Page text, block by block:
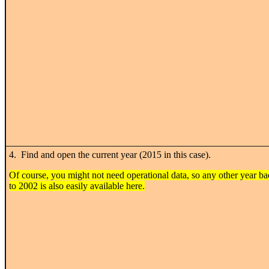
4. Find and open the current year (2015 in this case).
Of course, you might not need operational data, so any other year
to 2002 is also easily available here.